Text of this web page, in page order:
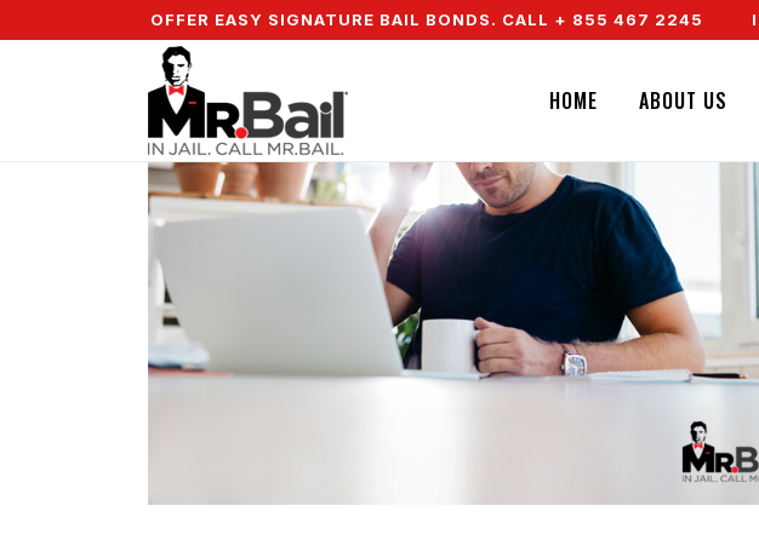
& WE OFFER EASY SIGNATURE BAIL BONDS. CALL + 855 467 2245 IN
HOME ABOUT US